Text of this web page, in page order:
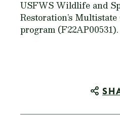
USFWS Wildlife and
Restoration’s
program (F22AP00531).